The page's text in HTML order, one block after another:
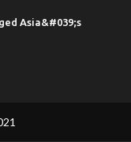
Asia&#039;s